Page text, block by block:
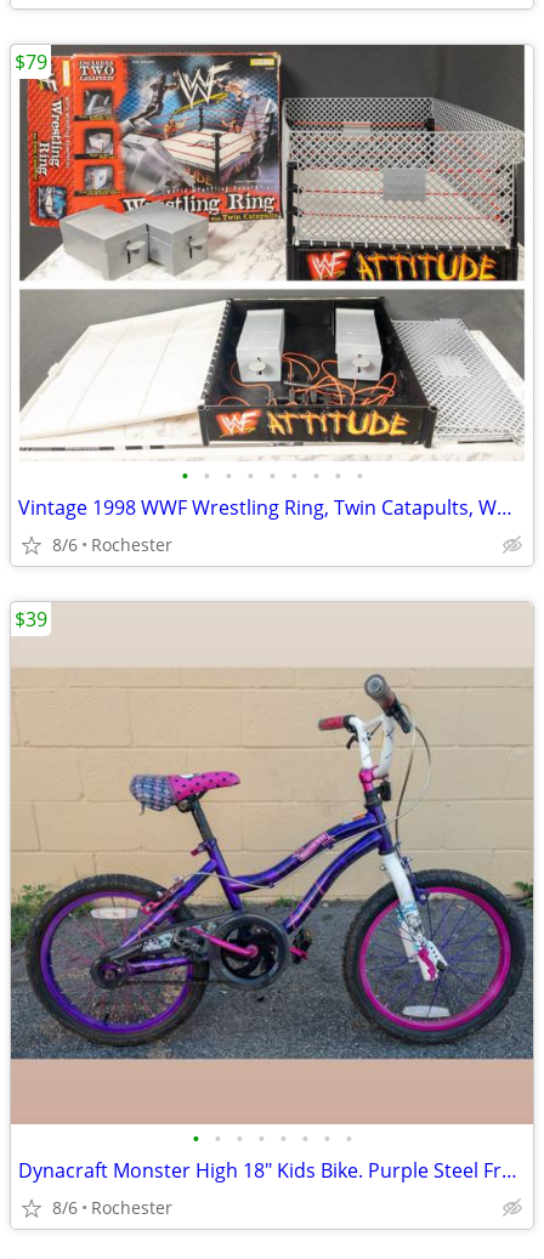
• • • • • • • • •
Vintage 1998 WWF Wrestling Ring, Twin Catapults, WWE Attitude Era Steel Cage Rin
8/6 Rochester
$79
• • • • • • • •
Dynacraft Monster High 18" Kids Bike. Purple Steel Frame Girls BMX Bicycle. 54"
8/6 Rochester
$39